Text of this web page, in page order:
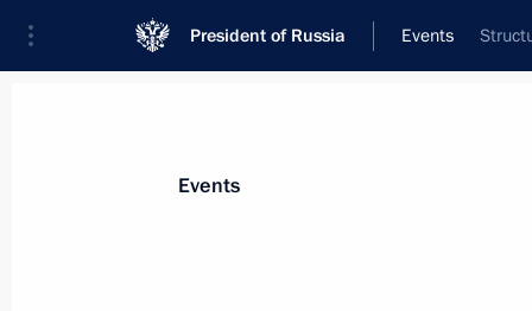
President of Russia Events
News
Events